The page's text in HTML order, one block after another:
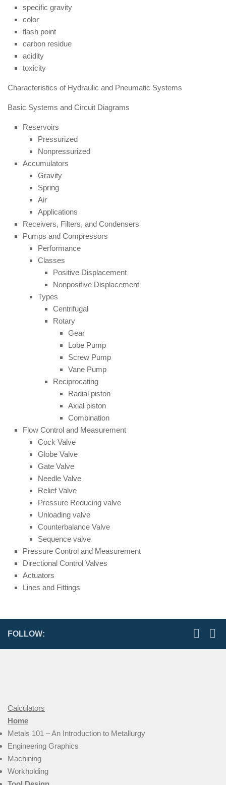
specific gravity
color
flash point
carbon residue
acidity
toxicity
Characteristics of Hydraulic and Pneumatic Systems
Basic Systems and Circuit Diagrams
Reservoirs
Pressurized
Nonpressurized
Accumulators
Gravity
Spring
Air
Applications
Receivers, Filters, and Condensers
Pumps and Compressors
Performance
Classes
Positive Displacement
Nonpositive Displacement
Types
Centrifugal
Rotary
Gear
Lobe Pump
Screw Pump
Vane Pump
Reciprocating
Radial piston
Axial piston
Combination
Flow Control and Measurement
Cock Valve
Globe Valve
Gate Valve
Needle Valve
Relief Valve
Pressure Reducing valve
Unloading valve
Counterbalance Valve
Sequence valve
Pressure Control and Measurement
Directional Control Valves
Actuators
Lines and Fittings
FOLLOW:
Calculators
Home
Metals 101 – An Introduction to Metallurgy
Engineering Graphics
Machining
Workholding